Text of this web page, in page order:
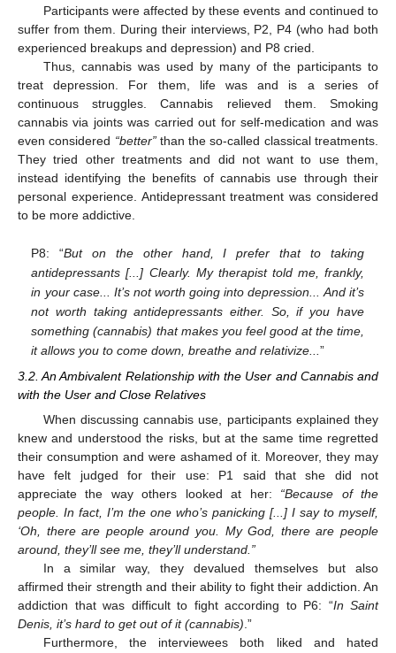
Participants were affected by these events and continued to
suffer from them. During their interviews, P2, P4 (who had both
experienced breakups and depression) and P8 cried.
Thus, cannabis was used by many of the participants to
treat depression. For them, life was and is a series of
continuous struggles. Cannabis relieved them. Smoking
cannabis via joints was carried out for self-medication and was
even considered “better”than the so-called classical treatments.
They tried other treatments and did not want to use them,
instead identifying the benefits of cannabis use through their
personal experience. Antidepressant treatment was considered
to be more addictive.
P8: “But on the other hand, I prefer that to taking
antidepressants [...] Clearly. My therapist told me, frankly,
in your case... It’s not worth going into depression... And it’s
not worth taking antidepressants either. So, if you have
something (cannabis) that makes you feel good at the time,
it allows you to come down, breathe and relativize...”
3.2. An Ambivalent Relationship with the User and Cannabis and
with the User and Close Relatives
When discussing cannabis use, participants explained they
knew and understood the risks, but at the same time regretted
their consumption and were ashamed of it. Moreover, they may
have felt judged for their use: P1 said that she did not
appreciate the way others looked at her: “Because of the
people. In fact, I’m the one who’s panicking [...] I say to myself,
‘Oh, there are people around you. My God, there are people
around, they’ll see me, they’ll understand.”
In a similar way, they devalued themselves but also
affirmed their strength and their ability to fight their addiction. An
addiction that was difficult to fight according to P6: “In Saint
Denis, it’s hard to get out of it (cannabis) .”
Furthermore, the interviewees both liked and hated